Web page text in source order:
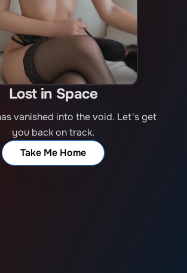
Lost in Space
vanished into the void. Let's get
you back on track.
Take Me Home